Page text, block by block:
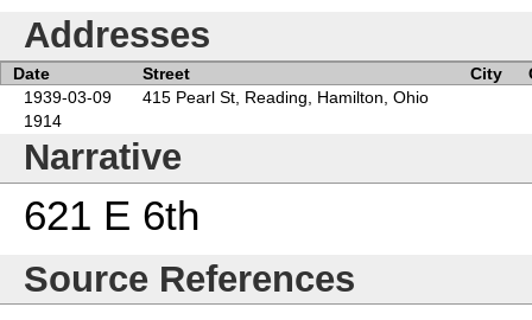
Addresses
Date Street City
1939-03-09
415 Pearl St, Reading, Hamilton, Ohio
1914
Narrative
621 E 6th
Source References